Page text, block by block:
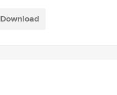
Download